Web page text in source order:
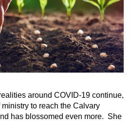
around COVID-19 continue,
ministry to reach the Calvary
has blossomed even more. She